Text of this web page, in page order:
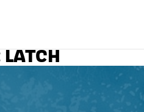
LATCH